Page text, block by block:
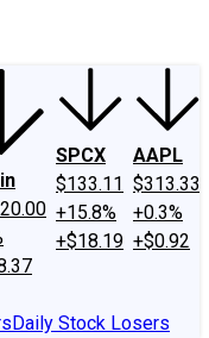
SPCX
$133.11
+15.8%
+$18.19
AAPL
$313.33
+0.3%
+$0.92
Daily Stock Losers